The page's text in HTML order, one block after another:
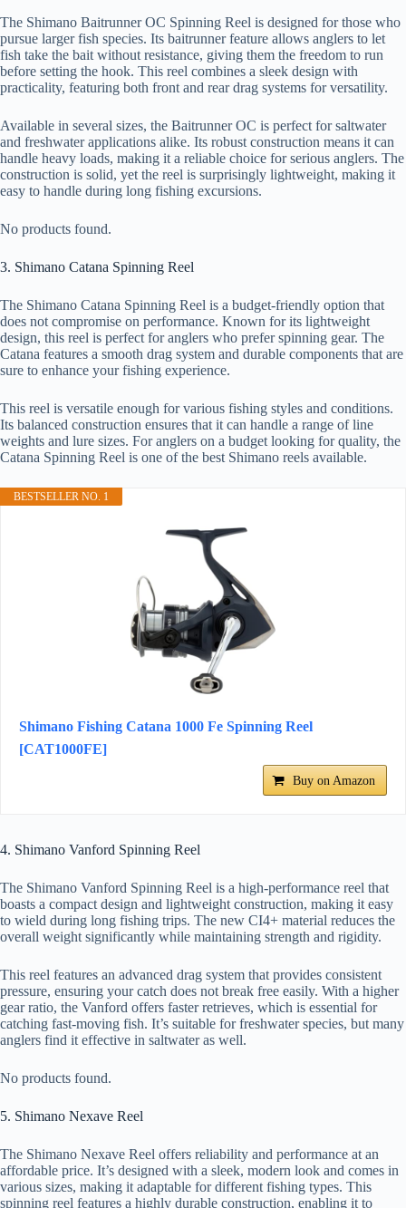
The Shimano Baitrunner OC Spinning Reel is designed for those who
pursue larger fish species. Its baitrunner feature allows anglers to let
fish take the bait without resistance, giving them the freedom to run
before setting the hook. This reel combines a sleek design with
practicality, featuring both front and rear drag systems for versatility.
Available in several sizes, the Baitrunner OC is perfect for saltwater
and freshwater applications alike. Its robust construction means it can
handle heavy loads, making it a reliable choice for serious anglers. The
construction is solid, yet the reel is surprisingly lightweight, making it
easy to handle during long fishing excursions.
No products found.
3. Shimano Catana Spinning Reel
The Shimano Catana Spinning Reel is a budget-friendly option that
does not compromise on performance. Known for its lightweight
design, this reel is perfect for anglers who prefer spinning gear. The
Catana features a smooth drag system and durable components that are
sure to enhance your fishing experience.
This reel is versatile enough for various fishing styles and conditions.
Its balanced construction ensures that it can handle a range of line
weights and lure sizes. For anglers on a budget looking for quality, the
Catana Spinning Reel is one of the best Shimano reels available.
BESTSELLER NO. 1
Shimano Fishing Catana 1000 Fe Spinning Reel
[CAT1000FE]
Buy on Amazon
4. Shimano Vanford Spinning Reel
The Shimano Vanford Spinning Reel is a high-performance reel that
boasts a compact design and lightweight construction, making it easy
to wield during long fishing trips. The new CI4+ material reduces the
overall weight significantly while maintaining strength and rigidity.
This reel features an advanced drag system that provides consistent
pressure, ensuring your catch does not break free easily. With a higher
gear ratio, the Vanford offers faster retrieves, which is essential for
catching fast-moving fish. It’s suitable for freshwater species, but many
anglers find it effective in saltwater as well.
No products found.
5. Shimano Nexave Reel
The Shimano Nexave Reel offers reliability and performance at an
affordable price. It’s designed with a sleek, modern look and comes in
various sizes, making it adaptable for different fishing types. This
spinning reel features a highly durable construction, enabling it to